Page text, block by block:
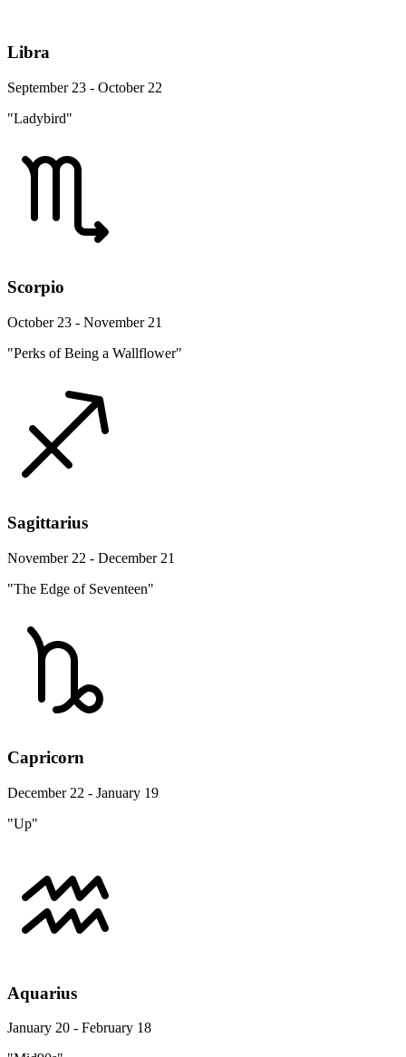
Libra
September 23 - October 22
"Ladybird"
Scorpio
October 23 - November 21
"Perks of Being a Wallflower"
Sagittarius
November 22 - December 21
"The Edge of Seventeen"
Capricorn
December 22 - January 19
"Up"
Aquarius
January 20 - February 18